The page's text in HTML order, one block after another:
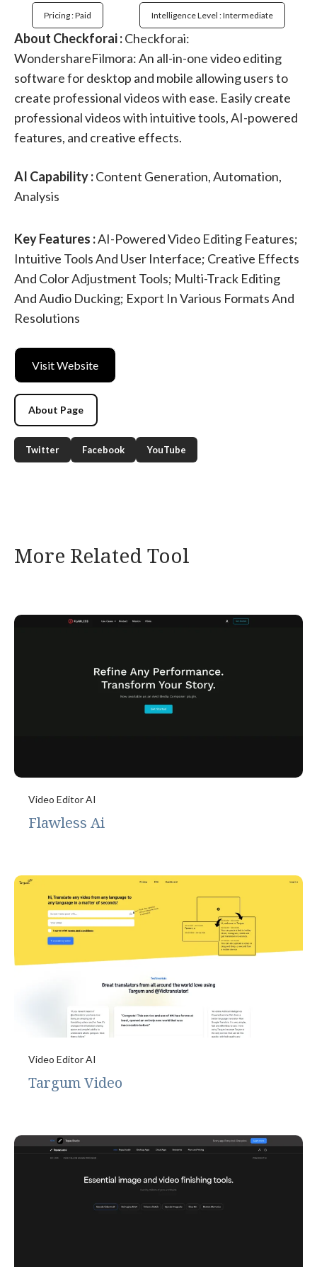
Pricing : Paid Intelligence Level : Intermediate
About Checkforai :Checkforai:
WondershareFilmora: An all-in-one video editing
software for desktop and mobile allowing users to
create professional videos with ease. Easily create
professional videos with intuitive tools, AI-powered
features, and creative effects.
AI Capability :Content Generation, Automation,
Analysis
Key Features :AI-Powered Video Editing Features;
Intuitive Tools And User Interface; Creative Effects
And Color Adjustment Tools; Multi-Track Editing
And Audio Ducking; Export In Various Formats And
Resolutions
Visit Website
About Page
Twitter Facebook YouTube
More Related Tool
Video Editor AI
Flawless Ai
Video Editor AI
Targum Video